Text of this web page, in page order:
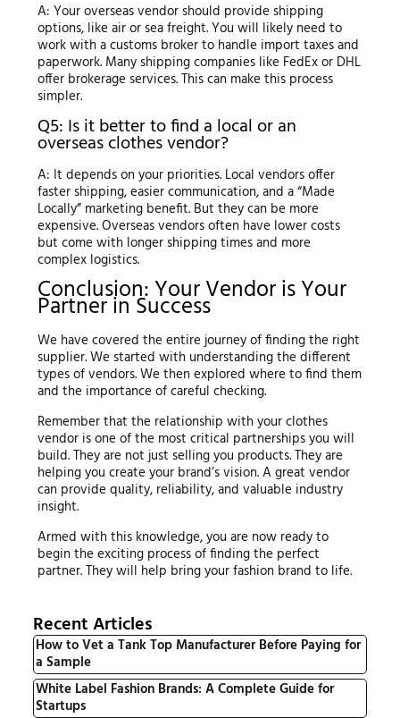
A: Your overseas vendor should provide shipping
options, like air or sea freight. You will likely need to
work with a customs broker to handle import taxes and
paperwork. Many shipping companies like FedEx or DHL
offer brokerage services. This can make this process
simpler.
Q5: Is it better to find a local or an
overseas clothes vendor?
A: It depends on your priorities. Local vendors offer
faster shipping, easier communication, and a “Made
Locally” marketing benefit. But they can be more
expensive. Overseas vendors often have lower costs
but come with longer shipping times and more
complex logistics.
Conclusion: Your Vendor is Your
Partner in Success
We have covered the entire journey of finding the right
supplier. We started with understanding the different
types of vendors. We then explored where to find them
and the importance of careful checking.
Remember that the relationship with your clothes
vendor is one of the most critical partnerships you will
build. They are not just selling you products. They are
helping you create your brand’s vision. A great vendor
can provide quality, reliability, and valuable industry
insight.
Armed with this knowledge, you are now ready to
begin the exciting process of finding the perfect
partner. They will help bring your fashion brand to life.
Recent Articles
How to Vet a Tank Top Manufacturer Before Paying for
a Sample
White Label Fashion Brands: A Complete Guide for
Startups